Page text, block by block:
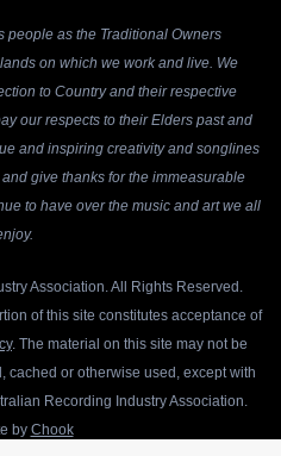
people as the Traditional Owners
on which we work and live. We
to Country and their respective
our respects to their Elders past and
and inspiring creativity and songlines
give thanks for the immeasurable
to have over the music and art we all
Association. All Rights Reserved.
of this site constitutes acceptance of
. The material on this site may not be
cached or otherwise used, except with
Recording Industry Association.
by Chook